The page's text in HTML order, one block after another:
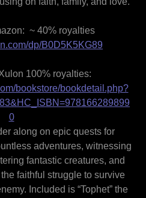
~ 40% royalties
dp/B0D5K5KG89
100% royalties:
bookstore/bookdetail.php?
0
along on epic quests for
adventures, witnessing
fantastic creatures, and
faithful struggle to survive
Included is “Tophet” the